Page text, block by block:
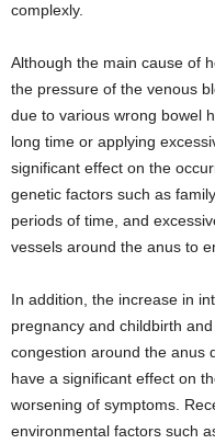
complexly.
Although the main cause of
the pressure of the venous
due to various wrong bowel
long time or applying
significant effect on the
genetic factors such as
periods of time, and
vessels around the anus to
In addition, the increase in
pregnancy and childbirth
congestion around the anus
have a significant effect on
worsening of symptoms.
environmental factors such